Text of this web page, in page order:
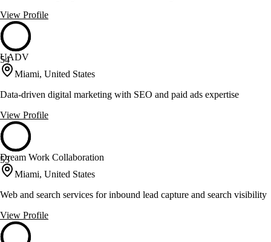
View Profile
54
UADV
Miami, United States
Data-driven digital marketing with SEO and paid ads expertise
View Profile
53
Dream Work Collaboration
Miami, United States
Web and search services for inbound lead capture and search visibility
View Profile